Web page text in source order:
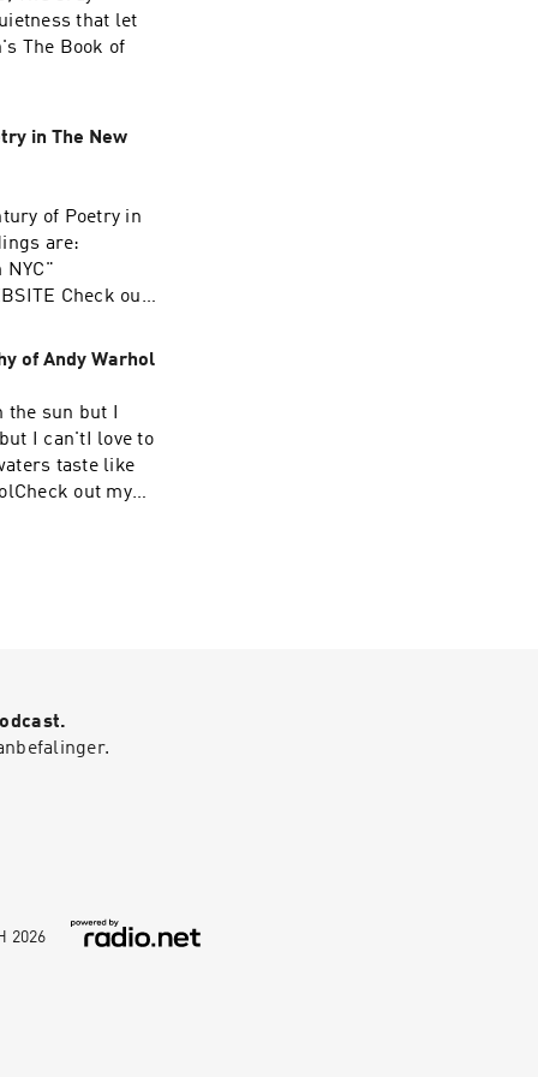
that let
The Book of
in The New
of Poetry in
are:
NYC"
Check out
is its church.”
of Andy Warhol
sun but I
I can'tI love to
taste like
out my
2026